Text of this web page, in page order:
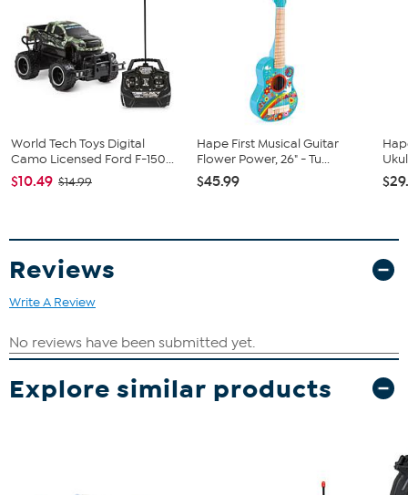
Radio Transmitter
Good to Know
Recommended for ages 6 and up
World Tech Toys Digital
Camo Licensed Ford F-150...
$10.49 $14.99
Hape First Musical Guitar
Flower Power, 26" - Tu...
$45.99
Reviews
Write A Review
Explore similar products